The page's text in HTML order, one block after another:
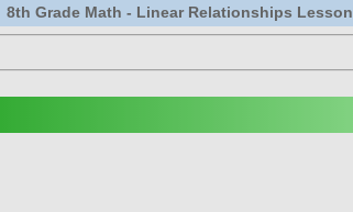
8th Grade Math - Linear Relationships Lesson